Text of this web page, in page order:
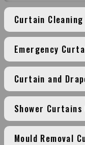
Curtain
Emergency
Curtain and
Shower Curtains
Mould Removal